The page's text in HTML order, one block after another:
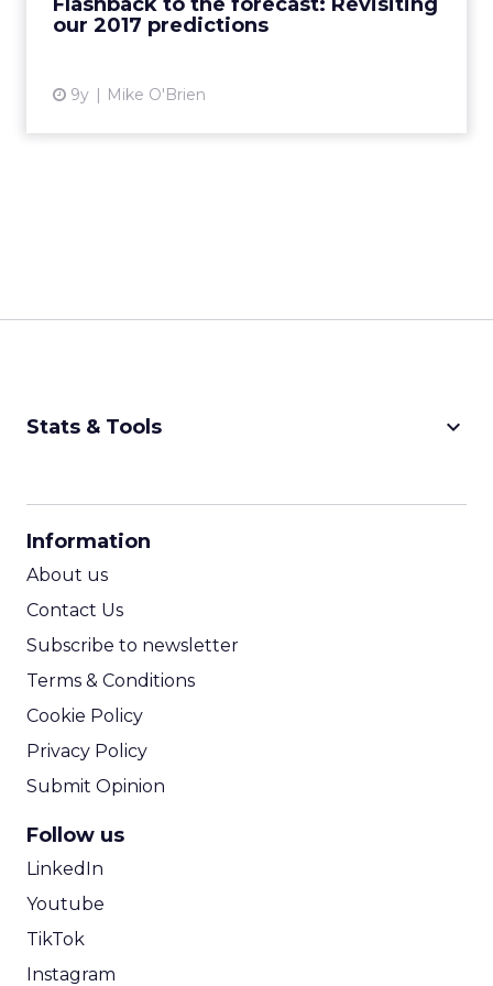
our 2017 predictions
9y Mike O'Brien
Stats & Tools keyboard_arrow_down
Information
About us
Contact Us
Subscribe to newsletter
Terms & Conditions
Cookie Policy
Privacy Policy
Submit Opinion
Follow us
LinkedIn
Youtube
TikTok
Instagram